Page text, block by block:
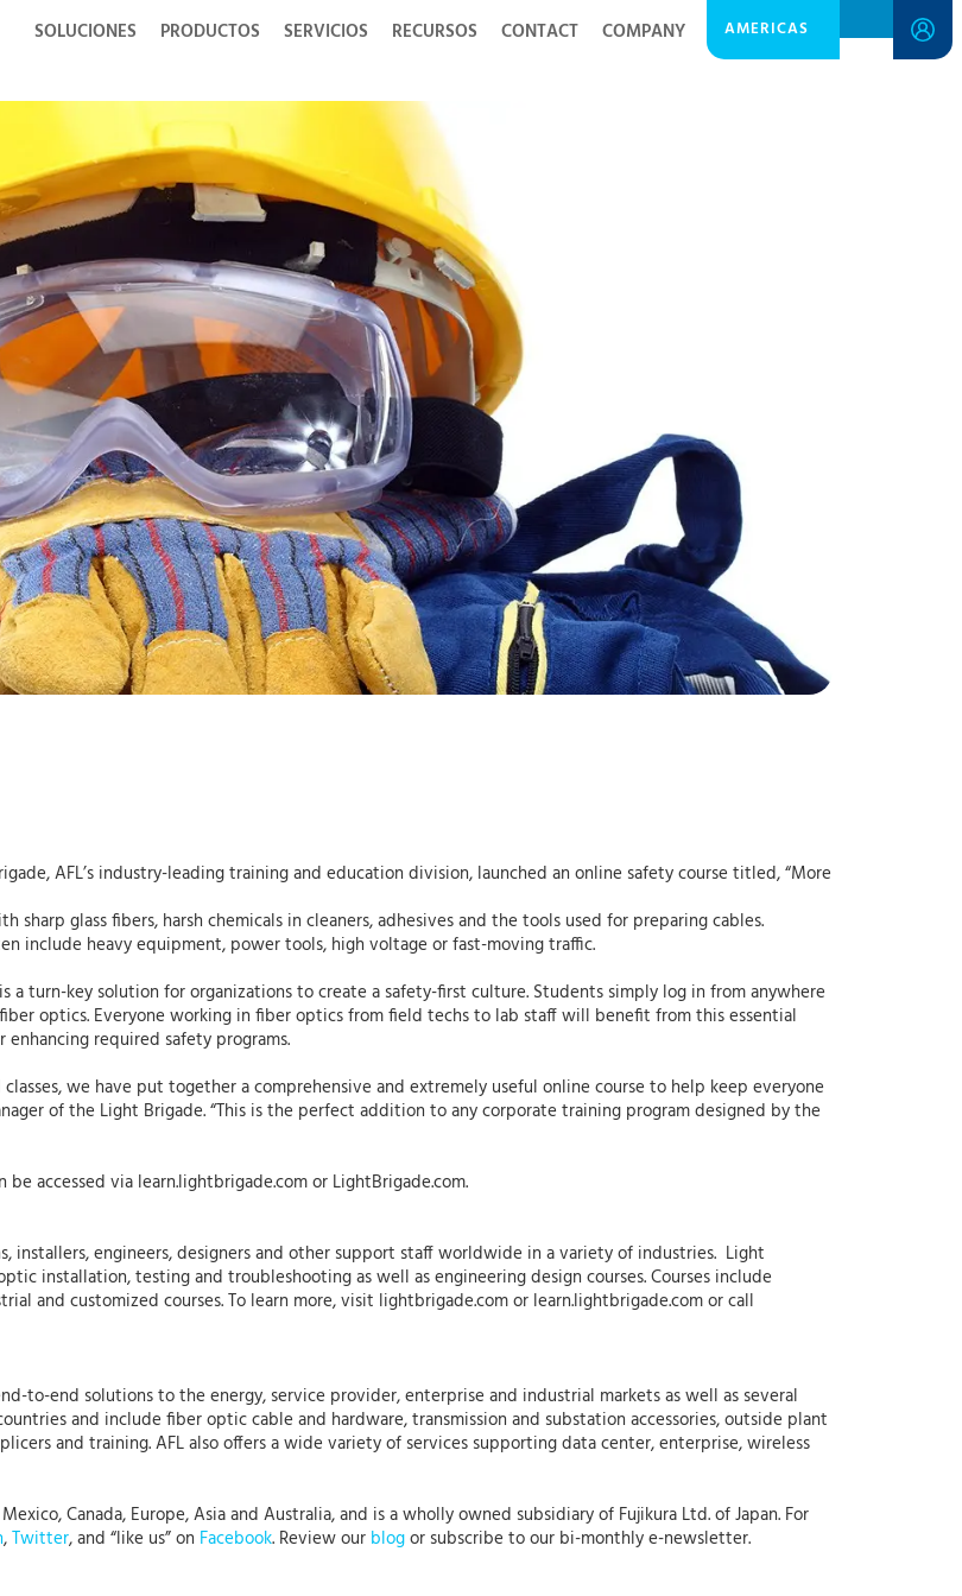
SOLUCIONES PRODUCTOS SERVICIOS RECURSOS CONTACT COMPANY AMERICAS
AFL’s industry-leading training and education division, launched an online safety course titled, “More
glass fibers, harsh chemicals in cleaners, adhesives and the tools used for preparing cables.
include heavy equipment, power tools, high voltage or fast-moving traffic.
turn-key solution for organizations to create a safety-first culture. Students simply log in from anywhere
optics. Everyone working in fiber optics from field techs to lab staff will benefit from this essential
required safety programs.
we have put together a comprehensive and extremely useful online course to help keep everyone
of the Light Brigade. “This is the perfect addition to any corporate training program designed by the
accessed via learn.lightbrigade.com or LightBrigade.com.
installers, engineers, designers and other support staff worldwide in a variety of industries. Light
installation, testing and troubleshooting as well as engineering design courses. Courses include
and customized courses. To learn more, visit lightbrigade.com or learn.lightbrigade.com or call
to-end solutions to the energy, service provider, enterprise and industrial markets as well as several
and include fiber optic cable and hardware, transmission and substation accessories, outside plant
and training. AFL also offers a wide variety of services supporting data center, enterprise, wireless
Canada, Europe, Asia and Australia, and is a wholly owned subsidiary of Fujikura Ltd. of Japan. For
,Twitter, and “like us” on Facebook. Review our blogor subscribe to our bi-monthly e-newsletter.